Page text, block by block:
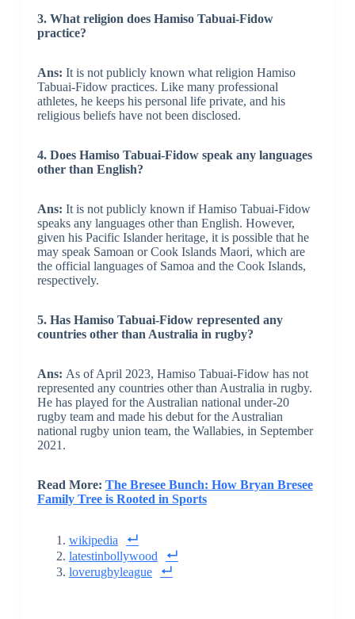
3. What religion does Hamiso Tabuai-Fidow
practice?
Ans: It is not publicly known what religion Hamiso
Tabuai-Fidow practices. Like many professional
athletes, he keeps his personal life private, and his
religious beliefs have not been disclosed.
4. Does Hamiso Tabuai-Fidow speak any languages
other than English?
Ans: It is not publicly known if Hamiso Tabuai-Fidow
speaks any languages other than English. However,
given his Pacific Islander heritage, it is possible that he
may speak Samoan or Cook Islands Maori, which are
the official languages of Samoa and the Cook Islands,
respectively.
5. Has Hamiso Tabuai-Fidow represented any
countries other than Australia in rugby?
Ans: As of April 2023, Hamiso Tabuai-Fidow has not
represented any countries other than Australia in rugby.
He has played for the Australian national under-20
rugby team and made his debut for the Australian
national rugby union team, the Wallabies, in September
2021.
Read More: The Bresee Bunch: How Bryan Bresee
Family Tree is Rooted in Sports
wikipedia
latestinbollywood
loverugbyleague